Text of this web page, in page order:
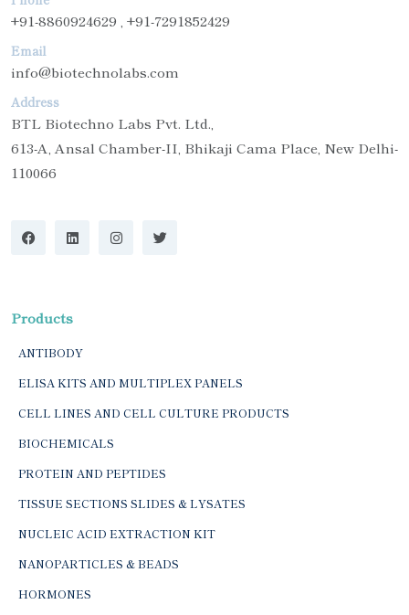
+91-8860924629 , +91-7291852429
Email
info@biotechnolabs.com
Address
BTL Biotechno Labs Pvt. Ltd.,
613-A, Ansal Chamber-II, Bhikaji Cama Place, New Delhi-
110066
Products
ANTIBODY
ELISA KITS AND MULTIPLEX PANELS
CELL LINES AND CELL CULTURE PRODUCTS
BIOCHEMICALS
PROTEIN AND PEPTIDES
TISSUE SECTIONS SLIDES & LYSATES
NUCLEIC ACID EXTRACTION KIT
NANOPARTICLES & BEADS
HORMONES